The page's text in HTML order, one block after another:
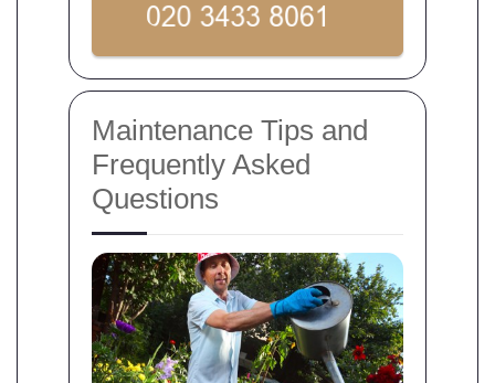
Maintenance Tips and
Frequently Asked
Questions